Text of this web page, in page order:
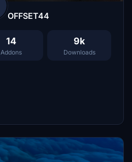
OFFSET44
14
Addons
9k
Downloads